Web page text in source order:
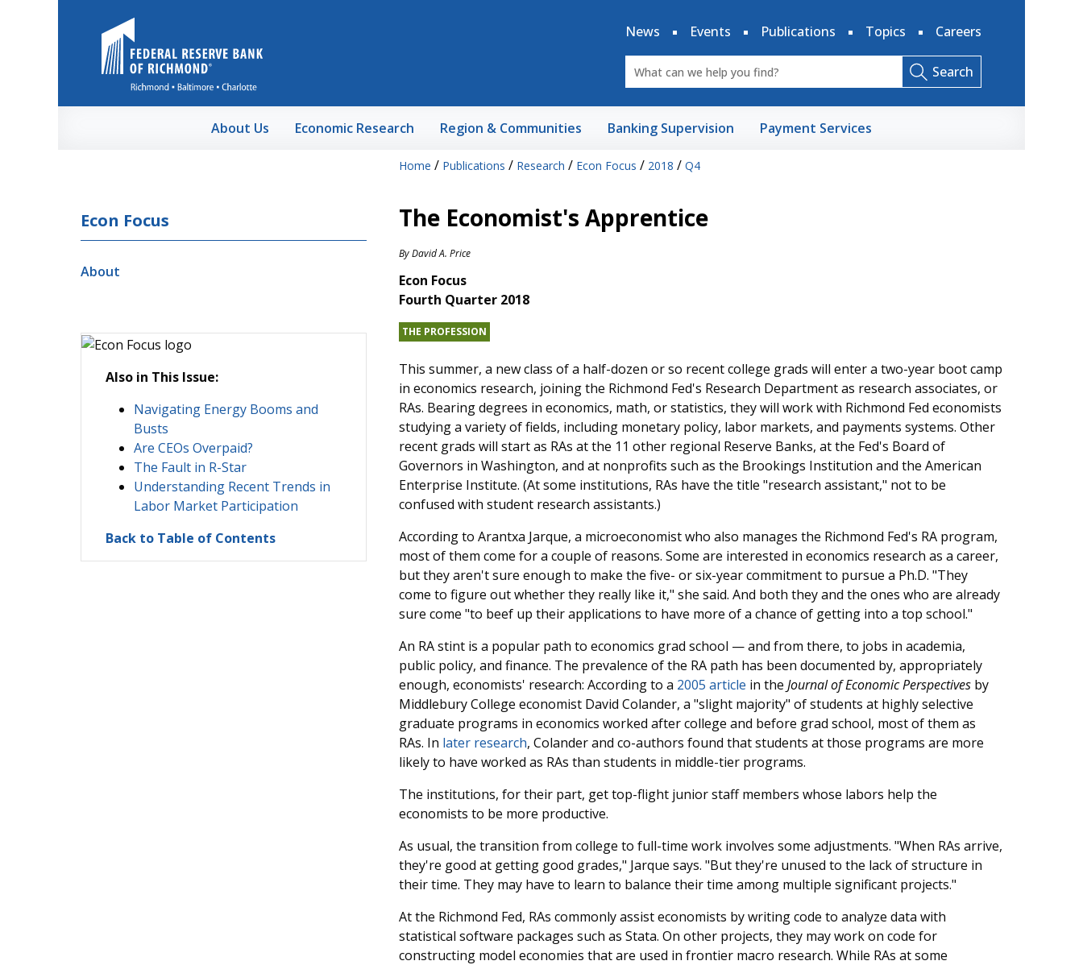
News
Events Publications Topics Careers
Search
About Us Economic Research Region & Communities Banking Supervision Payment Services
Home / Publications / Research / Econ Focus / 2018 / Q4
Econ Focus
About
Also in This Issue:
Navigating Energy Booms and
Busts
Are CEOs Overpaid?
The Fault in R-Star
Understanding Recent Trends in
Labor Market Participation
Back to Table of Contents
The Economist's Apprentice
ByDavid A. Price
Econ Focus
Fourth Quarter 2018
THE PROFESSION
This summer, a new class of a half-dozen or so recent college grads will enter a two-year boot camp
in economics research, joining the Richmond Fed's Research Department as research associates, or
RAs. Bearing degrees in economics, math, or statistics, they will work with Richmond Fed economists
studying a variety of fields, including monetary policy, labor markets, and payments systems. Other
recent grads will start as RAs at the 11 other regional Reserve Banks, at the Fed's Board of
Governors in Washington, and at nonprofits such as the Brookings Institution and the American
Enterprise Institute. (At some institutions, RAs have the title "research assistant," not to be
confused with student research assistants.)
According to Arantxa Jarque, a microeconomist who also manages the Richmond Fed's RA program,
most of them come for a couple of reasons. Some are interested in economics research as a career,
but they aren't sure enough to make the five- or six-year commitment to pursue a Ph.D. "They
come to figure out whether they really like it," she said. And both they and the ones who are already
sure come "to beef up their applications to have more of a chance of getting into a top school."
An RA stint is a popular path to economics grad school — and from there, to jobs in academia,
public policy, and finance. The prevalence of the RA path has been documented by, appropriately
enough, economists' research: According to a 2005 article in the Journal of Economic Perspectivesby
Middlebury College economist David Colander, a "slight majority" of students at highly selective
graduate programs in economics worked after college and before grad school, most of them as
RAs. In later research, Colander and co-authors found that students at those programs are more
likely to have worked as RAs than students in middle-tier programs.
The institutions, for their part, get top-flight junior staff members whose labors help the
economists to be more productive.
As usual, the transition from college to full-time work involves some adjustments. "When RAs arrive,
they're good at getting good grades," Jarque says. "But they're unused to the lack of structure in
their time. They may have to learn to balance their time among multiple significant projects."
At the Richmond Fed, RAs commonly assist economists by writing code to analyze data with
statistical software packages such as Stata. On other projects, they may work on code for
constructing model economies that are used in frontier macro research. While RAs at some